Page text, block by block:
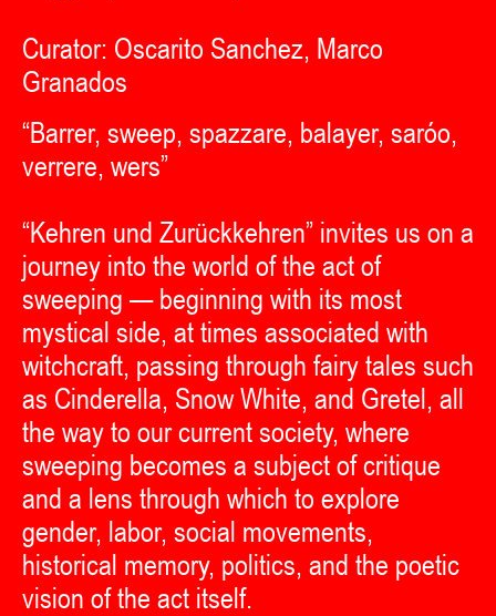
Curator: Oscarito Sanchez, Marco
Granados
“Barrer, sweep, spazzare, balayer, saróo,
verrere, wers”
“Kehren und Zurückkehren” invites us on a
journey into the world of the act of
sweeping — beginning with its most
mystical side, at times associated with
witchcraft, passing through fairy tales such
as Cinderella, Snow White, and Gretel, all
the way to our current society, where
sweeping becomes a subject of critique
and a lens through which to explore
gender, labor, social movements,
historical memory, politics, and the poetic
vision of the act itself.